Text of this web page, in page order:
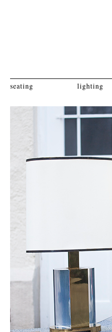
seating lighting